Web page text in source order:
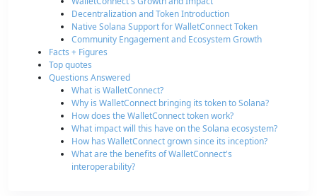
Decentralization and Token Introduction
Native Solana Support for WalletConnect Token
Community Engagement and Ecosystem Growth
Facts + Figures
Top quotes
Questions Answered
What is WalletConnect?
Why is WalletConnect bringing its token to Solana?
How does the WalletConnect token work?
What impact will this have on the Solana ecosystem?
How has WalletConnect grown since its inception?
What are the benefits of WalletConnect's
interoperability?